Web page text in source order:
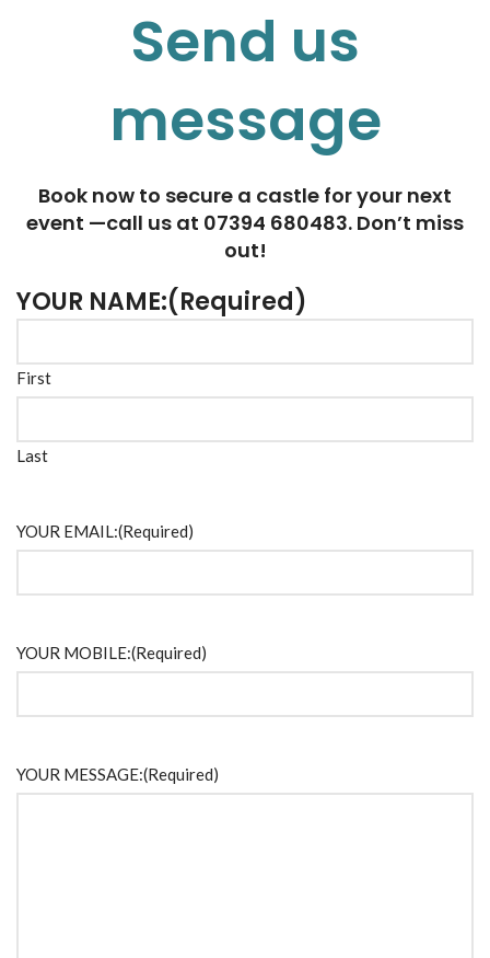
Send us
message
Book now to secure a castle for your next
event —call us at 07394 680483. Don’t miss
out!
YOUR NAME:(Required)
First
Last
YOUR EMAIL:(Required)
YOUR MOBILE:(Required)
YOUR MESSAGE:(Required)